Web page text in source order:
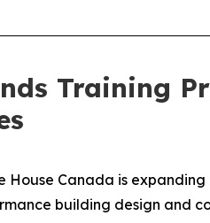
Training
House Canada is
building design and